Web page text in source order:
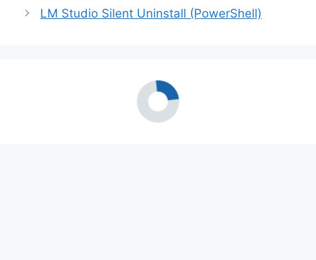
LM Studio Silent Uninstall (PowerShell)